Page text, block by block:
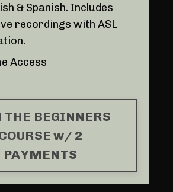
& Spanish. Includes
recordings with ASL
Access
THE BEGINNERS
w/ 2
PAYMENTS